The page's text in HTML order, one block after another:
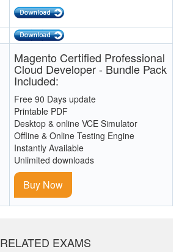
Magento Certified Professional
Cloud Developer - Bundle Pack
Included:
Free 90 Days update
Printable PDF
Desktop & online VCE Simulator
Offline & Online Testing Engine
Instantly Available
Unlimited downloads
Buy Now
RELATED EXAMS